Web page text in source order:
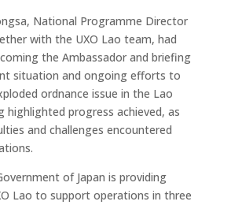
National Programme Director
with the UXO Lao team, had
the Ambassador and briefing
situation and ongoing efforts to
ordnance issue in the Lao
highlighted progress achieved, as
and challenges encountered
of Japan is providing
Lao to support operations in three